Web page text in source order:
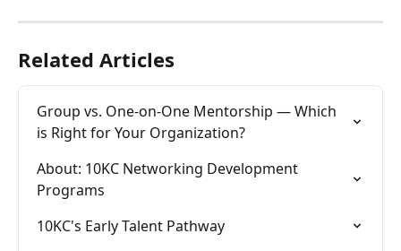
Related Articles
Group vs. One-on-One Mentorship — Which
is Right for Your Organization?
About: 10KC Networking Development
Programs
10KC's Early Talent Pathway